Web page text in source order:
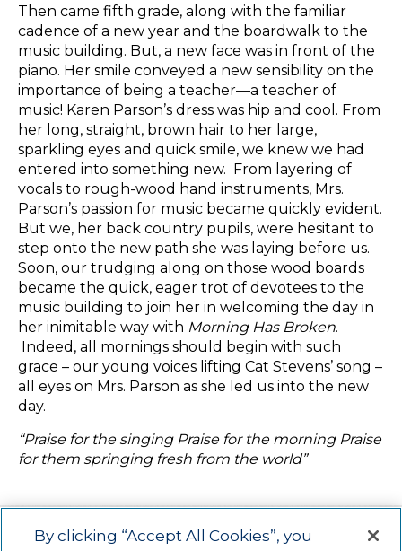
Then came fifth grade, along with the familiar
cadence of a new year and the boardwalk to the
music building. But, a new face was in front of the
piano. Her smile conveyed a new sensibility on the
importance of being a teacher—a teacher of
music! Karen Parson’s dress was hip and cool. From
her long, straight, brown hair to her large,
sparkling eyes and quick smile, we knew we had
entered into something new. From layering of
vocals to rough-wood hand instruments, Mrs.
Parson’s passion for music became quickly evident.
But we, her back country pupils, were hesitant to
step onto the new path she was laying before us.
Soon, our trudging along on those wood boards
became the quick, eager trot of devotees to the
music building to join her in welcoming the day in
her inimitable way with Morning Has Broken.
Indeed, all mornings should begin with such
grace – our young voices lifting Cat Stevens’ song –
all eyes on Mrs. Parson as she led us into the new
day.
“Praise for the singing Praise for the morning Praise
for them springing fresh from the world”
By clicking “Accept All Cookies”, you